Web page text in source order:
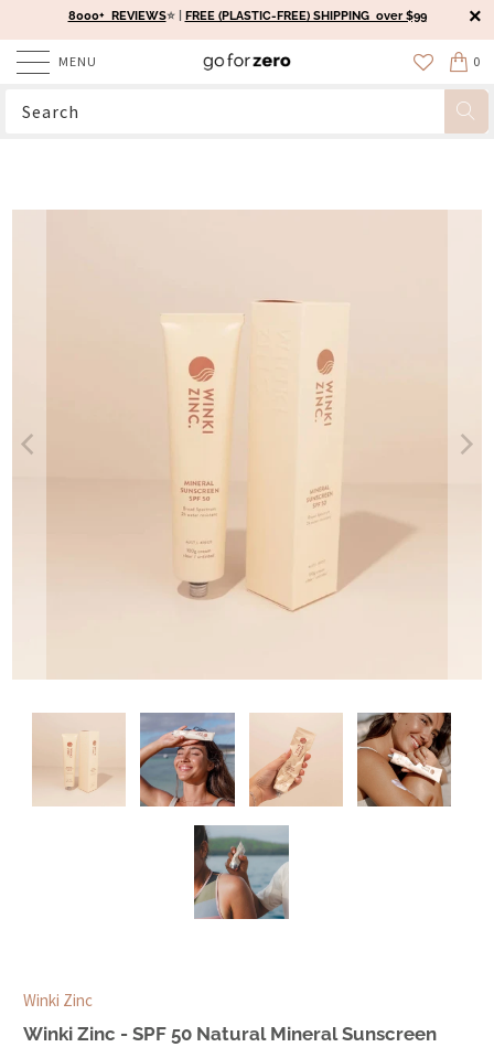
8000+ REVIEWS⭐️ | FREE (PLASTIC-FREE) SHIPPING over $99
MENU 0
Winki Zinc
Winki Zinc - SPF 50 Natural Mineral Sunscreen